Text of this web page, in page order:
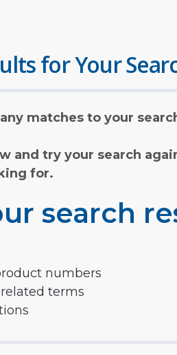
for Your
matches to your
and try your search
for.
search
numbers
terms